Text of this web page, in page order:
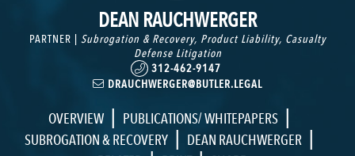
DEAN RAUCHWERGER
PARTNER | Subrogation & Recovery, Product Liability, Casualty
Defense Litigation
312-462-9147
DRAUCHWERGER@BUTLER.LEGAL
OVERVIEW | PUBLICATIONS/ WHITEPAPERS |
SUBROGATION & RECOVERY | DEAN RAUCHWERGER |